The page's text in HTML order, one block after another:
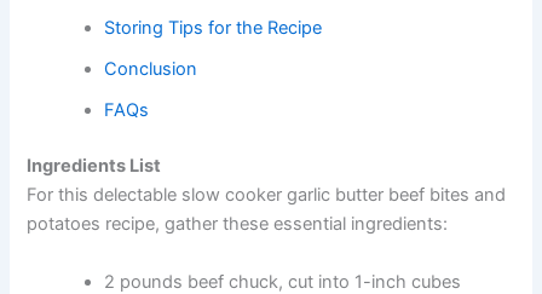
Storing Tips for the Recipe
Conclusion
FAQs
Ingredients List
For this delectable slow cooker garlic butter beef bites and
potatoes recipe, gather these essential ingredients:
2 pounds beef chuck, cut into 1-inch cubes